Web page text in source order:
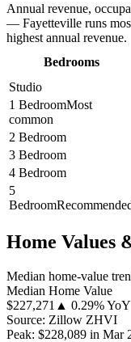
Annual revenue,
— Fayetteville runs
highest annual revenue.
Bedrooms
Studio
1 BedroomMost
common
2 Bedroom
3 Bedroom
4 Bedroom
5
Bedroom
Home Values
Median home-value
Median Home Value
$227,271 ▲ 0.29% YoY
Source: Zillow ZHVI
Peak: $228,089 in Mar